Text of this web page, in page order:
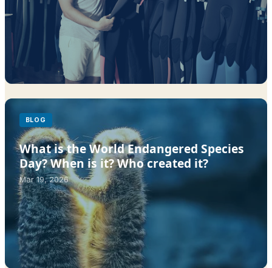
BLOG
What is the World Endangered Species
Day? When is it? Who created it?
Mar 19, 2026